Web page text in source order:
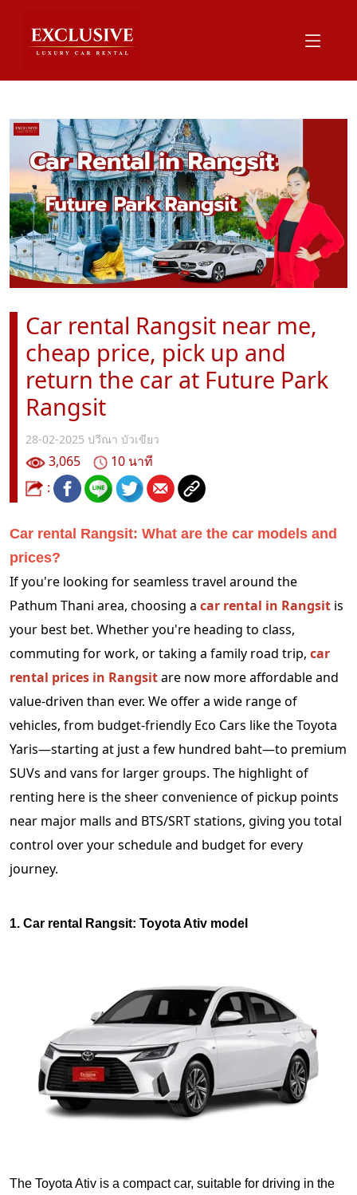
Car rental Rangsit near me,
cheap price, pick up and
return the car at Future Park
Rangsit
28-02-2025 ปวีณา บัวเขียว
3,065
10 นาที
:
Car rental Rangsit: What are the car models and
prices?
If you're looking for seamless travel around the
Pathum Thani area, choosing a car rental in Rangsit is
your best bet. Whether you're heading to class,
commuting for work, or taking a family road trip, car
rental prices in Rangsitare now more affordable and
value-driven than ever. We offer a wide range of
vehicles, from budget-friendly Eco Cars like the Toyota
Yaris—starting at just a few hundred baht—to premium
SUVs and vans for larger groups. The highlight of
renting here is the sheer convenience of pickup points
near major malls and BTS/SRT stations, giving you total
control over your schedule and budget for every
journey.
1. Car rental Rangsit: Toyota Ativ model
The Toyota Ativ is a compact car, suitable for driving in the